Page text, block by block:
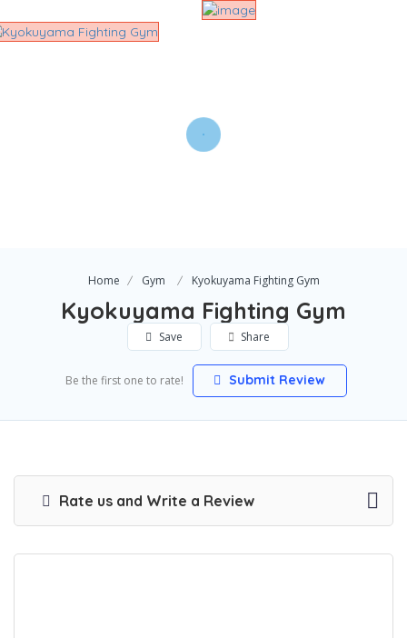
Home Gym Kyokuyama Fighting Gym
Kyokuyama Fighting Gym
Save Share
Be the first one to rate! Submit Review
Rate us and Write a Review